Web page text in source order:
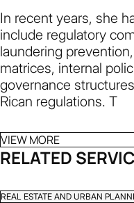
In recent years, she
include regulatory
laundering
matrices, internal
governance
Rican regulations. T
VIEW MORE
RELATED
REAL ESTATE AND URBAN